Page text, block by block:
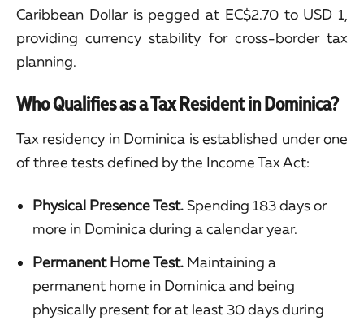
Caribbean Dollar is pegged at EC$2.70 to USD 1,
providing currency stability for cross-border tax
planning.
Who Qualifies as a Tax Resident in Dominica?
Tax residency in Dominica is established under one
of three tests defined by the Income Tax Act:
Physical Presence Test. Spending 183 days or
more in Dominica during a calendar year.
Permanent Home Test. Maintaining a
permanent home in Dominica and being
physically present for at least 30 days during